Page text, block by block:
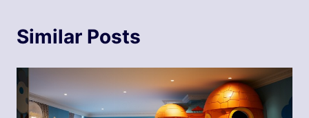
Similar Posts